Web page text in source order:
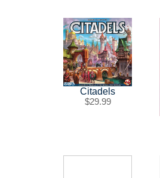
Citadels
$29.99